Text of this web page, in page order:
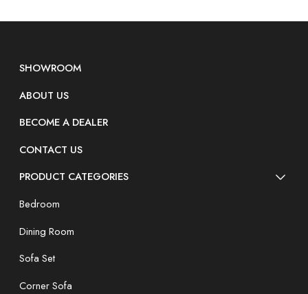
SHOWROOM
ABOUT US
BECOME A DEALER
CONTACT US
PRODUCT CATEGORIES
Bedroom
Dining Room
Sofa Set
Corner Sofa